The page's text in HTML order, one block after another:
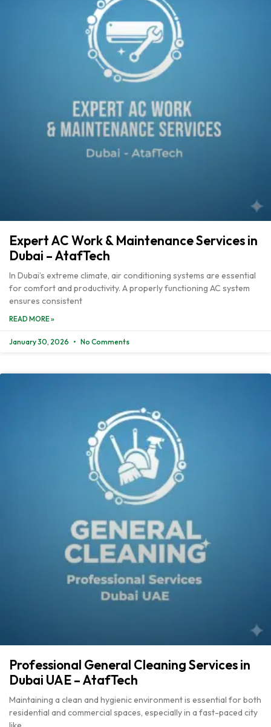
Expert AC Work & Maintenance Services in
Dubai – AtafTech
In Dubai’s extreme climate, air conditioning systems are essential
for comfort and productivity. A properly functioning AC system
ensures consistent
READ MORE »
January 30, 2026 No Comments
Professional General Cleaning Services in
Dubai UAE – AtafTech
Maintaining a clean and hygienic environment is essential for both
residential and commercial spaces, especially in a fast-paced city